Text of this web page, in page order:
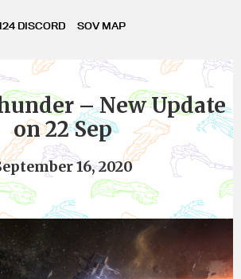
DISCORD SOV MAP
– New Update
on 22 Sep
16, 2020